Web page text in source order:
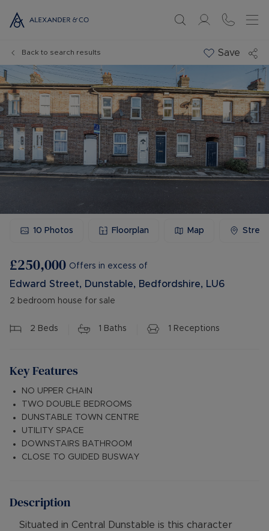
Back to search results Save
10 Photos Floorplan Map
£250,000 Offers in excess of
Edward Street, Dunstable, Bedfordshire, LU6
2 bedroom house for sale
2 Beds 1 Baths 1 Receptions
Key Features
NO UPPER CHAIN
TWO DOUBLE BEDROOMS
DUNSTABLE TOWN CENTRE
UTILITY SPACE
DOWNSTAIRS BATHROOM
CLOSE TO GUIDED BUSWAY
Description
Situated in Central Dunstable is this character